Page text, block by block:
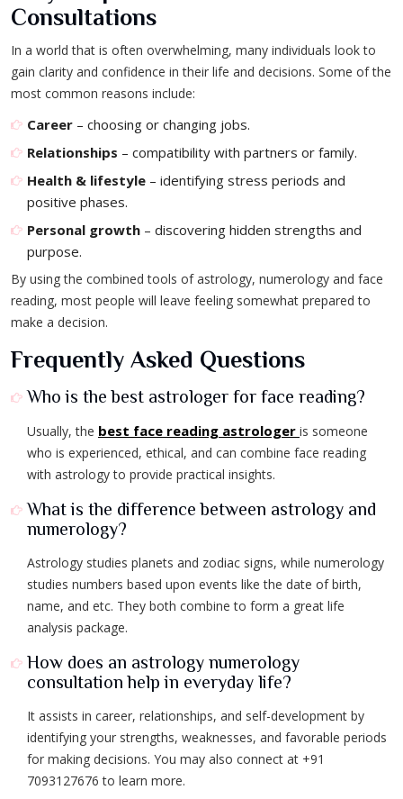
Consultations
In a world that is often overwhelming, many individuals look to
gain clarity and confidence in their life and decisions. Some of the
most common reasons include:
Career – choosing or changing jobs.
Relationships – compatibility with partners or family.
Health & lifestyle – identifying stress periods and
positive phases.
Personal growth – discovering hidden strengths and
purpose.
By using the combined tools of astrology, numerology and face
reading, most people will leave feeling somewhat prepared to
make a decision.
Frequently Asked Questions
Who is the best astrologer for face reading?
Usually, the best face reading astrologer is someone
who is experienced, ethical, and can combine face reading
with astrology to provide practical insights.
What is the difference between astrology and
numerology?
Astrology studies planets and zodiac signs, while numerology
studies numbers based upon events like the date of birth,
name, and etc. They both combine to form a great life
analysis package.
How does an astrology numerology
consultation help in everyday life?
It assists in career, relationships, and self-development by
identifying your strengths, weaknesses, and favorable periods
for making decisions. You may also connect at +91
7093127676 to learn more.